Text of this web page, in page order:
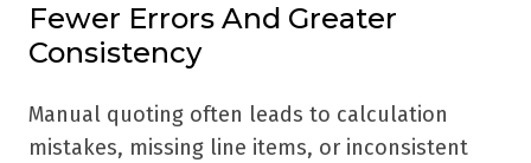
Fewer Errors And Greater
Consistency
Manual quoting often leads to calculation
mistakes, missing line items, or inconsistent